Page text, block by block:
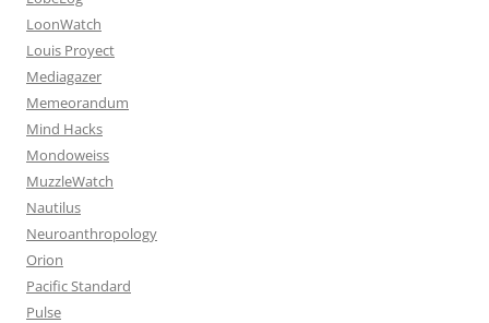
LoonWatch
Louis Proyect
Mediagazer
Memeorandum
Mind Hacks
Mondoweiss
MuzzleWatch
Nautilus
Neuroanthropology
Orion
Pacific Standard
Pulse